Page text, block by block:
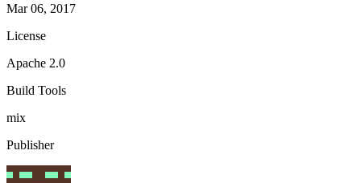
Mar 06, 2017
License
Apache 2.0
Build Tools
mix
Publisher